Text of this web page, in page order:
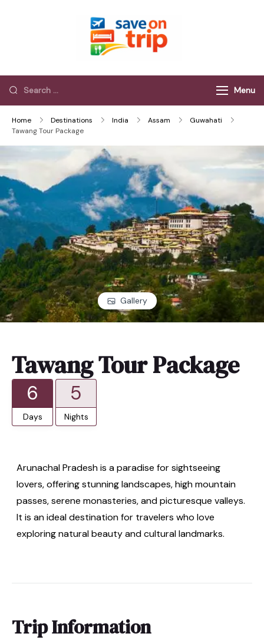
Menu
Home Destinations India Assam
Guwahati
Tawang Tour Package
Gallery
Tawang Tour Package
6
Days
5
Nights
Arunachal Pradesh is a paradise for sightseeing
lovers, offering stunning landscapes, high mountain
passes, serene monasteries, and picturesque valleys.
It is an ideal destination for travelers who love
exploring natural beauty and cultural landmarks.
Trip Information